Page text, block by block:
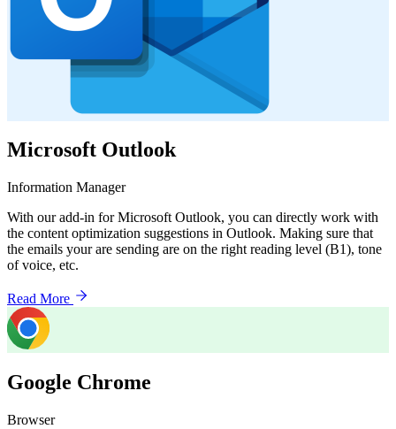
Microsoft Outlook
Information Manager
With our add-in for Microsoft Outlook, you can directly work with
the content optimization suggestions in Outlook. Making sure that
the emails your are sending are on the right reading level (B1), tone
of voice, etc.
Read More
Google Chrome
Browser